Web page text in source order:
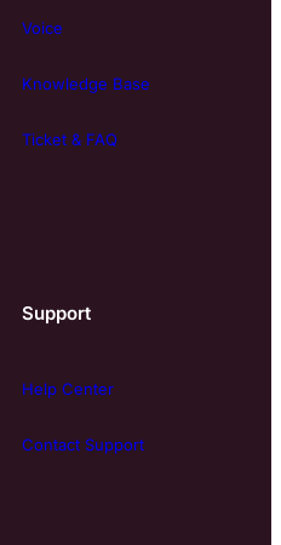
Voice
Knowledge Base
Ticket & FAQ
Support
Help Center
Contact Support